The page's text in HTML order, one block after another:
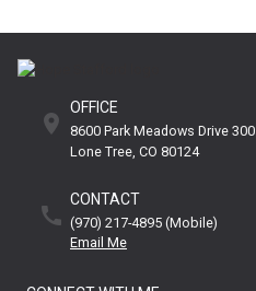
OFFICE
8600 Park Meadows Drive 300
Lone Tree CO 80124
CONTACT
(970) 217-4895 (mobile)
Email Me